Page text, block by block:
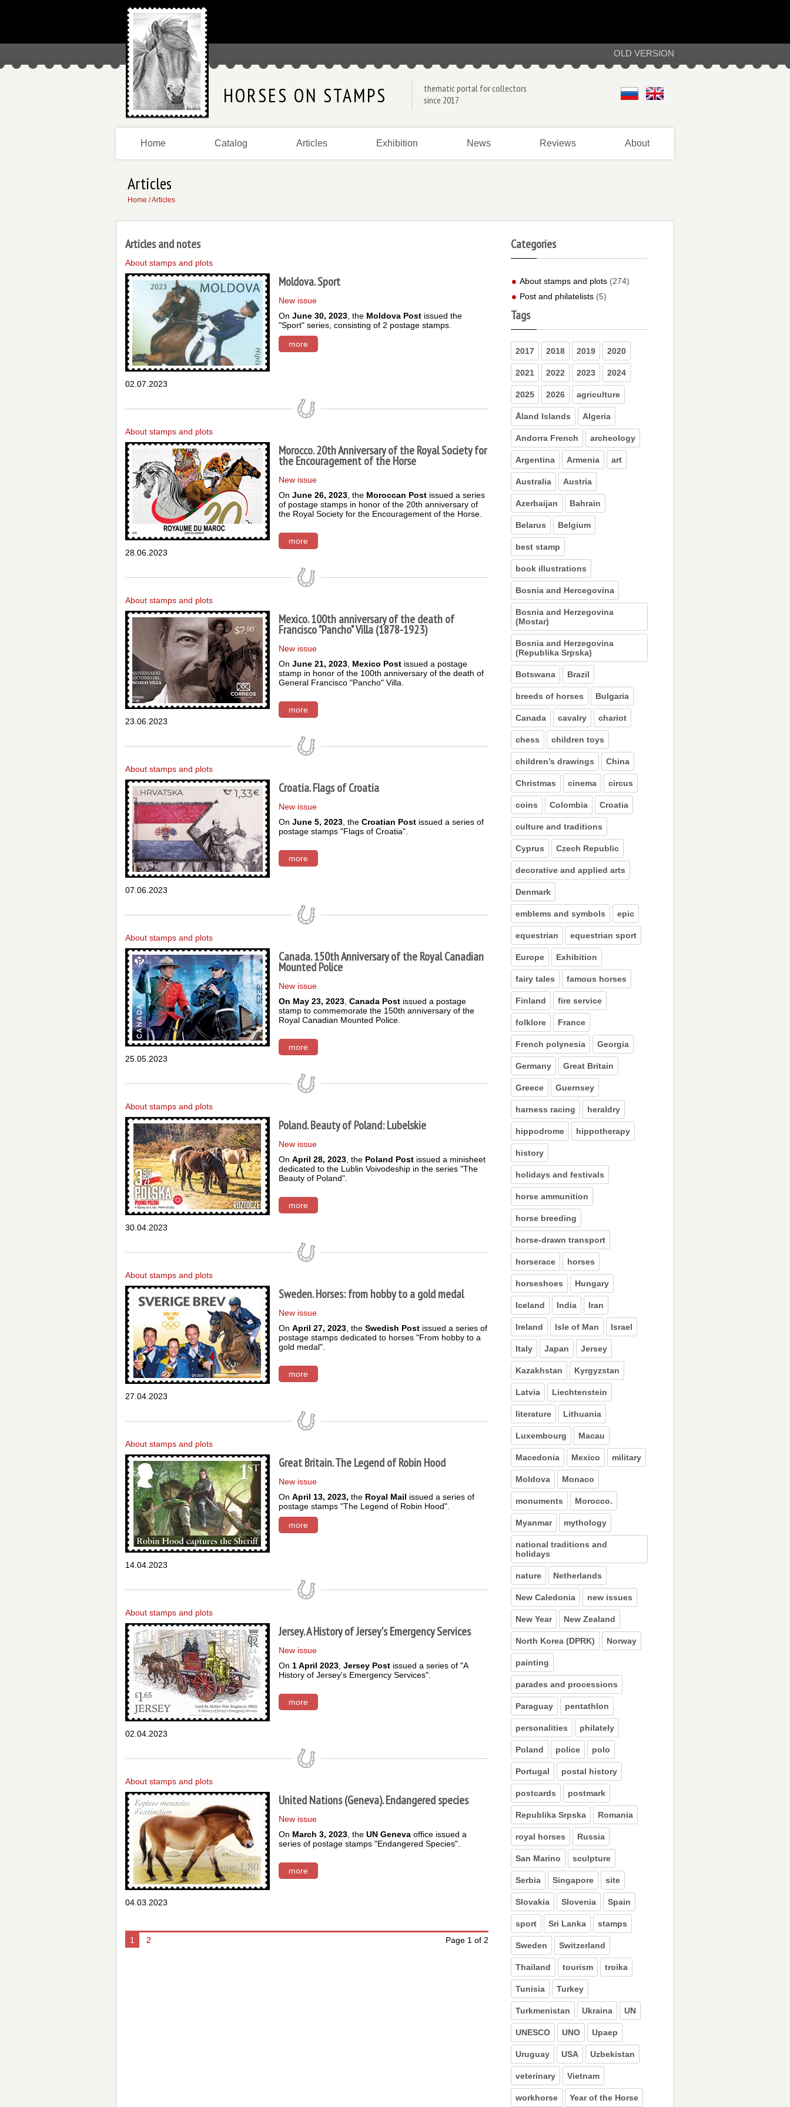
OLD VERSION
HORSES ON STAMPS
thematic portal for collectors
since 2017
Home Catalog Articles Exhibition News Reviews About
Articles
Home / Articles
Articles and notes
About stamps and plots
02.07.2023
Moldova. Sport
New issue
On June 30, 2023 , the Moldova Post issued the
"Sport" series, consisting of 2 postage stamps.
more
About stamps and plots
28.06.2023
Morocco. 20th Anniversary of the Royal Society for
the Encouragement of the Horse
New issue
On June 26, 2023 , the Moroccan Post issued a series
of postage stamps in honor of the 20th anniversary of
the Royal Society for the Encouragement of the Horse.
more
About stamps and plots
23.06.2023
Mexico. 100th anniversary of the death of
Francisco "Pancho" Villa (1878-1923)
New issue
On June 21, 2023 Mexico Post issued a postage
stamp in honor of the 100th anniversary of the death of
General Francisco "Pancho" Villa.
more
About stamps and plots
07.06.2023
Croatia. Flags of Croatia
New issue
On June 5, 2023 , the Croatian Post issued a series of
postage stamps "Flags of Croatia".
more
About stamps and plots
25.05.2023
Canada. 150th Anniversary of the Royal Canadian
Mounted Police
New issue
On May 23, 2023 Canada Post issued a postage
stamp to commemorate the 150th anniversary of the
Royal Canadian Mounted Police.
more
About stamps and plots
30.04.2023
Poland. Beauty of Poland: Lubelskie
New issue
On April 28, 2023 , the Poland Post issued a minisheet
dedicated to the Lublin Voivodeship in the series "The
Beauty of Poland".
more
About stamps and plots
27.04.2023
Sweden. Horses: from hobby to a gold medal
New issue
On April 27, 2023 , the Swedish Post issued a series of
postage stamps dedicated to horses "From hobby to a
gold medal".
more
About stamps and plots
14.04.2023
Great Britain. The Legend of Robin Hood
New issue
On April 13, 2023, the Royal Mail issued a series of
postage stamps "The Legend of Robin Hood".
more
About stamps and plots
02.04.2023
Jersey. A History of Jersey's Emergency Services
New issue
On 1 April 2023 Jersey Post issued a series of "A
History of Jersey's Emergency Services".
more
About stamps and plots
04.03.2023
United Nations (Geneva). Endangered species
New issue
On March 3, 2023 , the UN Geneva office issued a
series of postage stamps "Endangered Species".
more
1 2 Page 1 of 2
Categories
About stamps and plots (274)
Post and philatelists (5)
Tags
2017 2018 2019 2020
2021 2022 2023 2024
2025 2026 agriculture
Åland Islands Algeria
Andorra French archeology
Argentina Armenia art
Australia Austria
Azerbaijan Bahrain
Belarus Belgium
best stamp
book illustrations
Bosnia and Hercegovina
Bosnia and Herzegovina
(Mostar)
Bosnia and Herzegovina
(Republika Srpska)
Botswana Brazil
breeds of horses Bulgaria
Canada cavalry chariot
chess children toys
children’s drawings China
Christmas cinema circus
coins Colombia Croatia
culture and traditions
Cyprus Czech Republic
decorative and applied arts
Denmark
emblems and symbols epic
equestrian equestrian sport
Europe Exhibition
fairy tales famous horses
Finland fire service
folklore France
French polynesia Georgia
Germany Great Britain
Greece Guernsey
harness racing heraldry
hippodrome hippotherapy
history
holidays and festivals
horse ammunition
horse breeding
horse-drawn transport
horserace horses
horseshoes Hungary
Iceland India Iran
Ireland Isle of Man Israel
Italy Japan Jersey
Kazakhstan Kyrgyzstan
Latvia Liechtenstein
literature Lithuania
Luxembourg Macau
Macedonia Mexico military
Moldova Monaco
monuments Morocco.
Myanmar mythology
national traditions and
holidays
nature Netherlands
New Caledonia new issues
New Year New Zealand
North Korea (DPRK) Norway
painting
parades and processions
Paraguay pentathlon
personalities philately
Poland police polo
Portugal postal history
postcards postmark
Republika Srpska Romania
royal horses Russia
San Marino sculpture
Serbia Singapore site
Slovakia Slovenia Spain
sport Sri Lanka stamps
Sweden Switzerland
Thailand tourism troika
Tunisia Turkey
Turkmenistan Ukraina UN
UNESCO UNO Upaep
Uruguay USA Uzbekistan
veterinary Vietnam
workhorse Year of the Horse